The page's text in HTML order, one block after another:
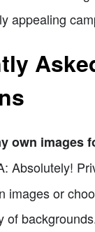
appealing
own images
Absolutely!
images or
of